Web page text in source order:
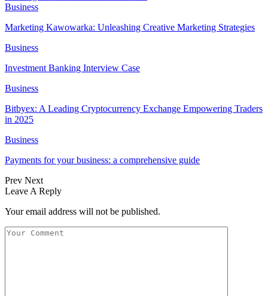
Business
Marketing Kawowarka: Unleashing Creative Marketing Strategies
Business
Investment Banking Interview Case
Business
Bitbyex: A Leading Cryptocurrency Exchange Empowering Traders
in 2025
Business
Payments for your business: a comprehensive guide
Prev Next
Leave A Reply
Your email address will not be published.